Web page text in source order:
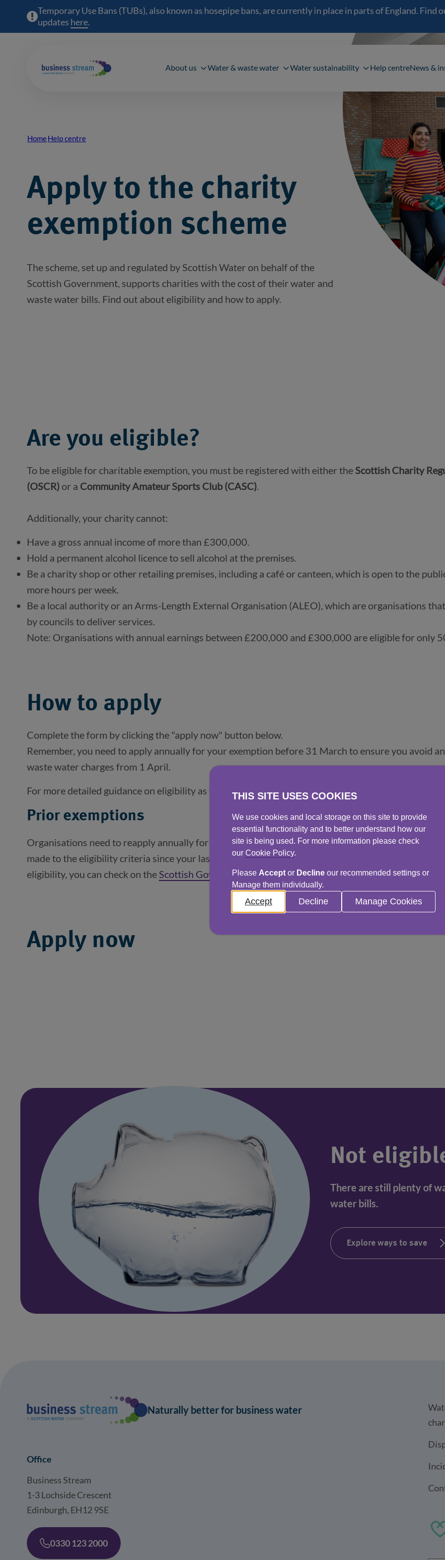
Temporary Use Bans (TUBs), also known as hosepipe bans, are currently in place in parts of England. Find
updates here(opens in a new window)
.
Main navigation
About us Water & waste water Water sustainability Help centreNews &
Breadcrumb
HomeHelp centre
Apply to the charity
exemption scheme
The scheme, set up and regulated by Scottish Water on behalf of the
Scottish Government, supports charities with the cost of their water and
waste water bills. Find out about eligibility and how to apply.
Are you eligible?
To be eligible for charitable exemption, you must be registered with either the Scottish Charity
(OSCR) or a Community Amateur Sports Club (CASC).
Additionally, your charity cannot:
Have a gross annual income of more than £300,000.
Hold a permanent alcohol licence to sell alcohol at the premises.
Be a charity shop or other retailing premises, including a café or canteen, which is open to the
more hours per week.
Be a local authority or an Arms-Length External Organisation (ALEO), which are organisations
by councils to deliver services.
Note: Organisations with annual earnings between £200,000 and £300,000 are eligible for only
How to apply
Complete the form by clicking the "apply now" button below.
Remember, you need to apply annually for your exemption before 31 March to ensure you avoid
waste water charges from 1 April.
For more detailed guidance on eligibility as well as how and when to apply, click
Prior exemptions
Organisations need to reapply annually for exemption before the 31 March deadline. There may
made to the eligibility criteria since your last application which may affect you. If you’re unsure
eligibility, you can check on the Scottish Government website(opens in a new window)
.
Apply now
Not
There are still plenty of
water bills.
Explore ways to save
Naturally better for business water
Office
Business Stream
1-3 Lochside Crescent
Edinburgh, EH12 9SE
0330 123 2000
THIS SITE USES COOKIES
We use cookies and local storage on this site to provide
essential functionality and to better understand how our
site is being used. For more information please check
our Cookie Policy.
Please Accept or Decline our recommended settings or
Manage them individually.
Accept Decline Manage Cookies